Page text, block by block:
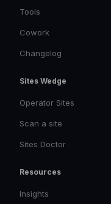
Tools
Cowork
Changelog
Sites Wedge
Operator Sites
Scan a site
Sites Doctor
Resources
Insights